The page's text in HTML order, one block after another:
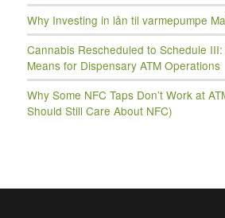
Why Investing in lån til varmepumpe
Cannabis Rescheduled to Schedule
Means for Dispensary ATM Operations
Why Some NFC Taps Don’t Work at
Should Still Care About NFC)